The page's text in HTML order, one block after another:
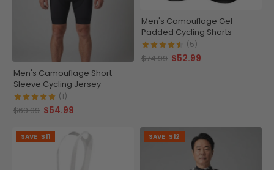
Men's Camouflage Short
Sleeve Cycling Jersey
(1)
$69.99 $54.99
Men's Camouflage Gel
Padded Cycling Shorts
(5)
$74.99 $52.99
SAVE $11 SAVE $12